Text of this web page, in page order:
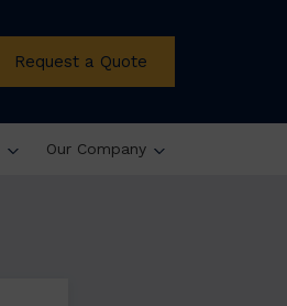
Request a Quote
Our Company